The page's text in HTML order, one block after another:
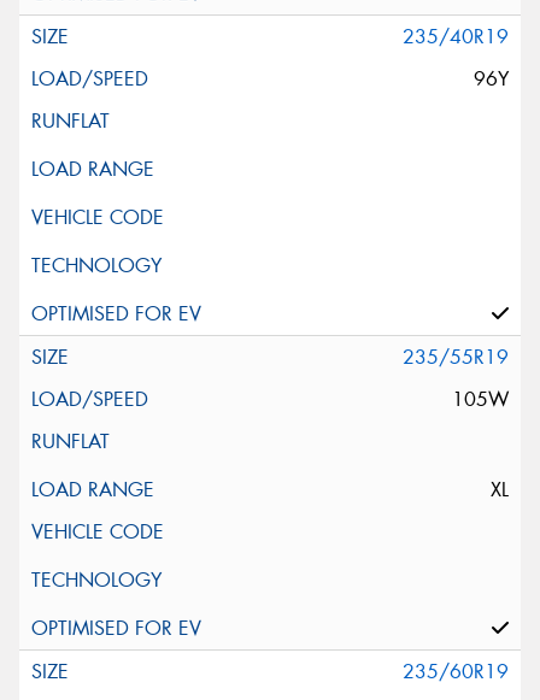
235/40R19
96Y
235/55R19
105W
XL
235/60R19